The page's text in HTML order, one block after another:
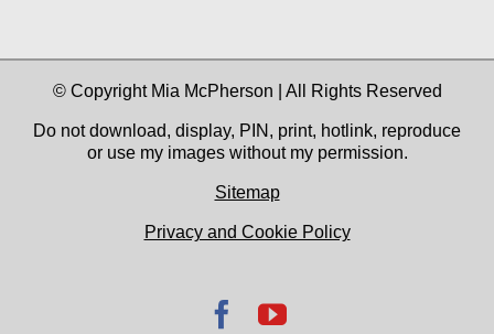
© Copyright Mia McPherson | All Rights Reserved
Do not download, display, PIN, print, hotlink, reproduce
or use my images without my permission.
Sitemap
Privacy and Cookie Policy
Facebook
YouTube